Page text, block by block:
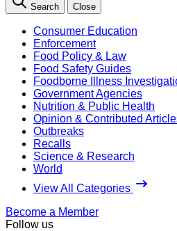
Search Close
Consumer Education
Enforcement
Food Policy & Law
Food Safety Guides
Foodborne Illness
Government Agencies
Nutrition & Public Health
Opinion & Contributed
Outbreaks
Recalls
Science & Research
World
View All Categories
Become a Member
Follow us